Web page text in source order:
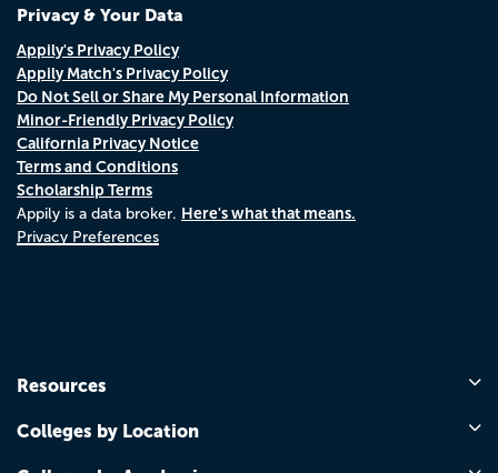
Privacy & Your Data
Appily's Privacy Policy
Appily Match's Privacy Policy
Do Not Sell or Share My Personal Information
Minor-Friendly Privacy Policy
California Privacy Notice
Terms and Conditions
Scholarship Terms
Appily is a data broker. Here's what that means.
Privacy Preferences
Resources
Colleges by Location